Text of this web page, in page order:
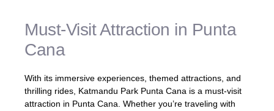
Must-Visit Attraction in Punta
Cana
With its immersive experiences, themed attractions, and
thrilling rides, Katmandu Park Punta Cana is a must-visit
attraction in Punta Cana. Whether you’re traveling with